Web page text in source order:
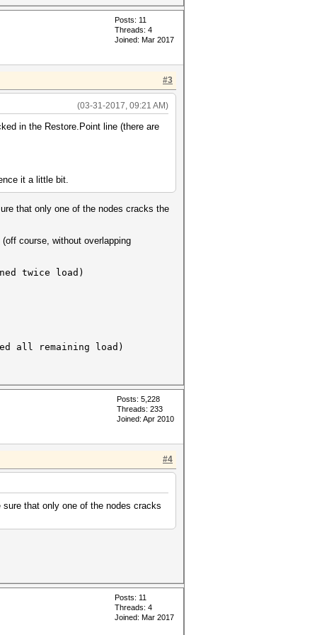
Posts: 11
Threads: 4
Joined: Mar 2017
#3
(03-31-2017, 09:21 AM)
in the Restore.Point line (there are
it a little bit.
that only one of the nodes cracks the
course, without overlapping
twice load)
remaining load)
Posts: 5,228
Threads: 233
Joined: Apr 2010
#4
that only one of the nodes cracks
Posts: 11
Threads: 4
Joined: Mar 2017